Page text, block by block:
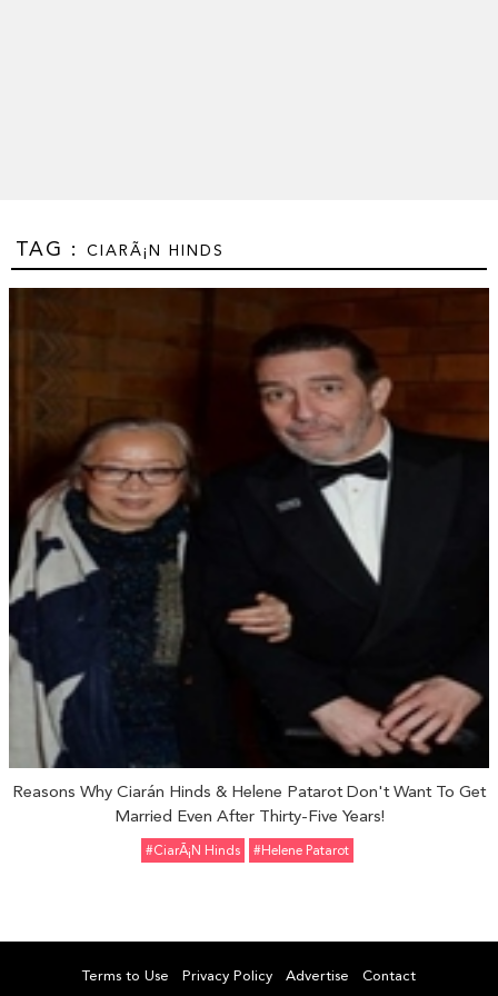
TAG : CIARÃ¡N HINDS
Reasons Why Ciarán Hinds & Helene Patarot Don't Want To Get
Married Even After Thirty-Five Years!
#CiarÃ¡n Hinds #Helene Patarot
Terms to Use Privacy Policy Advertise Contact